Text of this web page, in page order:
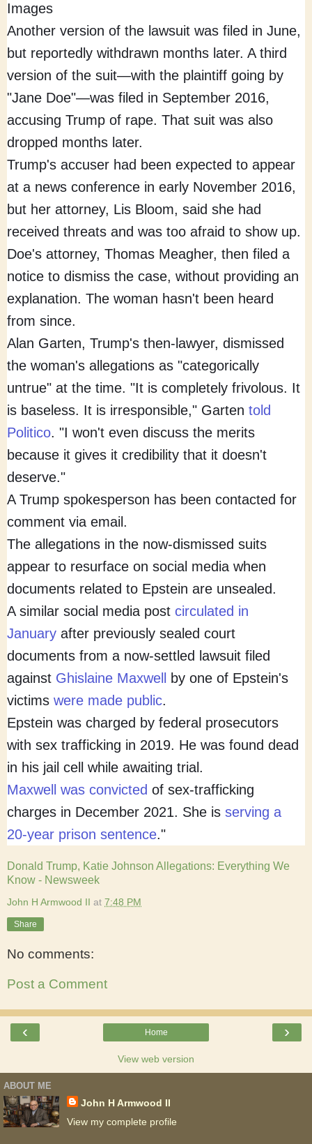
Images
Another version of the lawsuit was filed in June,
but reportedly withdrawn months later. A third
version of the suit—with the plaintiff going by
"Jane Doe"—was filed in September 2016,
accusing Trump of rape. That suit was also
dropped months later.
Trump's accuser had been expected to appear
at a news conference in early November 2016,
but her attorney, Lis Bloom, said she had
received threats and was too afraid to show up.
Doe's attorney, Thomas Meagher, then filed a
notice to dismiss the case, without providing an
explanation. The woman hasn't been heard
from since.
Alan Garten, Trump's then-lawyer, dismissed
the woman's allegations as "categorically
untrue" at the time. "It is completely frivolous. It
is baseless. It is irresponsible," Garten told
Politico. "I won't even discuss the merits
because it gives it credibility that it doesn't
deserve."
A Trump spokesperson has been contacted for
comment via email.
The allegations in the now-dismissed suits
appear to resurface on social media when
documents related to Epstein are unsealed.
A similar social media post circulated in
January after previously sealed court
documents from a now-settled lawsuit filed
against Ghislaine Maxwell
by one of Epstein's
victims were made public.
Epstein was charged by federal prosecutors
with sex trafficking in 2019. He was found dead
in his jail cell while awaiting trial.
Maxwell was convicted of sex-trafficking
charges in December 2021. She is serving a
20-year prison sentence."
Donald Trump, Katie Johnson Allegations: Everything We
Know - Newsweek
John H Armwood II at 7:48 PM
Share
No comments:
Post a Comment
‹ ›
Home
View web version
ABOUT ME
John H Armwood II
View my complete profile